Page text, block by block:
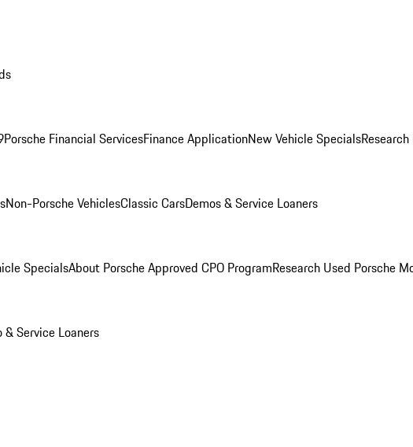
Porsche Financial ServicesFinance ApplicationNew Vehicle Specials
Non-Porsche VehiclesClassic CarsDemos & Service Loaners
SpecialsAbout Porsche Approved CPO ProgramResearch Used Porsche
& Service Loaners